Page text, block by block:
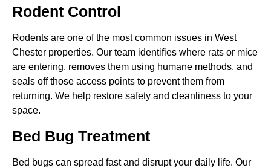
Rodent Control
Rodents are one of the most common issues in West
Chester properties. Our team identifies where rats or mice
are entering, removes them using humane methods, and
seals off those access points to prevent them from
returning. We help restore safety and cleanliness to your
space.
Bed Bug Treatment
Bed bugs can spread fast and disrupt your daily life. Our